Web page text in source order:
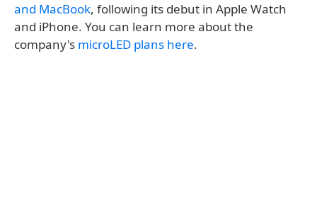
and MacBook, following its debut in Apple Watch
and iPhone. You can learn more about the
company's microLED plans here.